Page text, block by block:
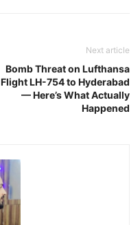
Next article
Bomb Threat on Lufthansa
Flight LH-754 to Hyderabad
— Here’s What Actually
Happened